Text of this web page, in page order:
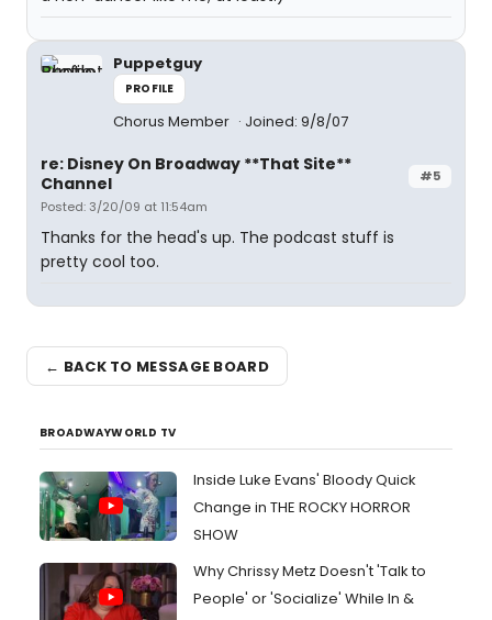
Puppetguy
PROFILE
Chorus Member Joined: 9/8/07
#5
re: Disney On Broadway **That Site**
Channel
Posted: 3/20/09 at 11:54am
Thanks for the head's up. The podcast stuff is
pretty cool too.
← BACK TO MESSAGE BOARD
BROADWAYWORLD TV
Inside Luke Evans' Bloody Quick
Change in THE ROCKY HORROR
SHOW
Why Chrissy Metz Doesn't 'Talk to
People' or 'Socialize' While In &